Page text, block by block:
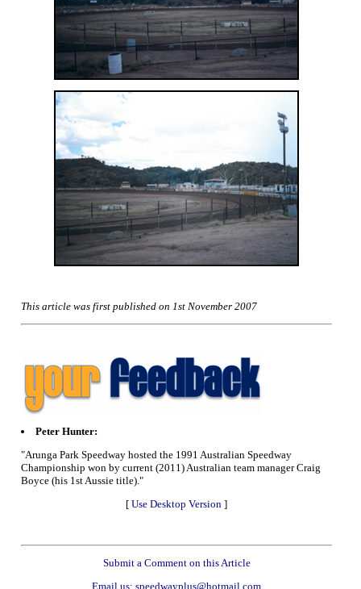
This article was first published on 1st November 2007
Peter Hunter:
"Arunga Park Speedway hosted the 1991 Australian Speedway
Championship won by current (2011) Australian team manager Craig
Boyce (his 1st Aussie title)."
[ Use Desktop Version ]
Submit a Comment on this Article
Email us: speedwayplus@hotmail.com